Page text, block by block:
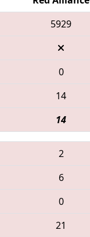
5929
0
14
14
2
6
0
21